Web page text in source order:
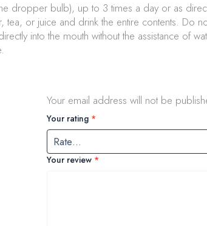
dropper bulb), up to 3 times a day or as
or juice and drink the entire contents. Do
into the mouth without the assistance of
Your email address will not be
Your rating *
Your review *